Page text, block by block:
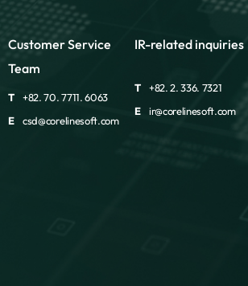
Customer Service
Team
T
+82. 70. 7711. 6063
E
csd@corelinesoft.com
IR-related inquiries
T
+82. 2. 336. 7321
E
ir@corelinesoft.com